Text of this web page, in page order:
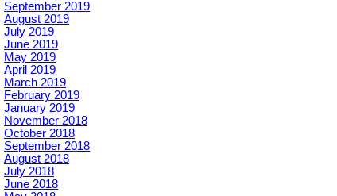
September 2019
August 2019
July 2019
June 2019
May 2019
April 2019
March 2019
February 2019
January 2019
November 2018
October 2018
September 2018
August 2018
July 2018
June 2018